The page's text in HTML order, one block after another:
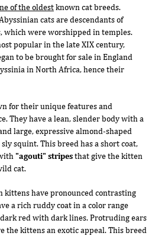
of the oldestknown cat breeds.
cats are descendants of
which were worshipped in temples.
popular in the late XIX century,
to be brought for sale in England
in North Africa, hence their
for their unique features and
They have a lean, slender body with a
large, expressive almond-shaped
squint. This breed has a short coat,
"agouti" stripesthat give the kitten
cat.
kittens have pronounced contrasting
a rich ruddy coat in a color range
red with dark lines. Protruding ears
the kittens an exotic appeal. This breed